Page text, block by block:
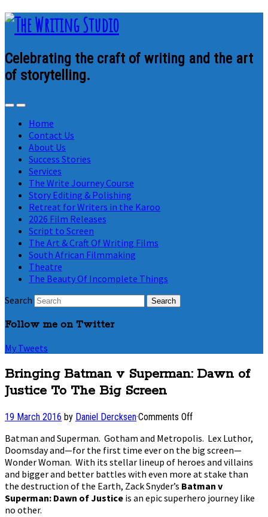
Celebrating the craft of writing and the art
of storytelling.
Home
Contact Us
About Us
Success Stories
Services
The Write Journey Course
Story Editing & Polishing
Retreat for Writers in the Karoo
2026 Film Releases
Script to Screen
The Art & Craft Of Writing Films
South African Filmmaking
Theatre
The Beauty Of Incomplete Things
Search
Follow me on Twitter
My Tweets
Bringing Batman v Superman: Dawn of
Justice To The Big Screen
19 March 2016 by Daniel Dercksen·Comments Offon
Batman
v
Superman:
Dawn
of
Justice
Batman and Superman. Gotham and Metropolis. Lex Luthor,
Doomsday and—for the first time ever on the big screen—
Wonder Woman. With its stellar lineup of heroes and villains
and bigger and better battles with even more at stake than
the destruction of the Earth, Zack Snyder’s Batman v
Superman: Dawn of Justice is an epic superhero journey like
no other.